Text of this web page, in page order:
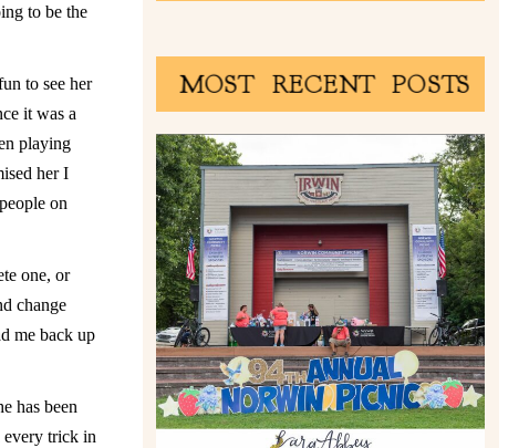
to be the
to see her
it was a
playing
her I
on
one, or
change
me back up
has been
every trick in
MOST RECENT POSTS
2026 NORWIN COMMUNITY
PICNIC | IRWIN PARK IN
IRWIN, PA
Read More